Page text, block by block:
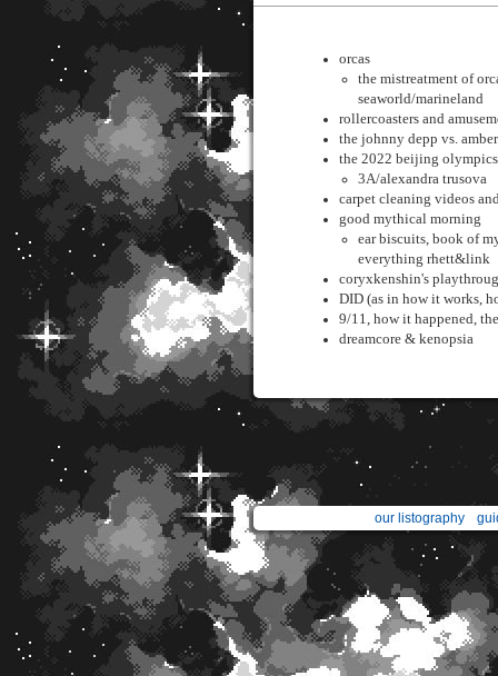
orcas
the mistreatment of
seaworld/marineland
rollercoasters and
the johnny depp vs.
the 2022 beijing
3A/alexandra trusova
carpet cleaning videos
good mythical morning
ear biscuits, book of
everything rhett&link
coryxkenshin's
DID (as in how it works,
9/11, how it happened,
dreamcore & kenopsia
our listography